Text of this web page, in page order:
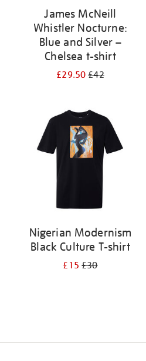
James McNeill
Whistler Nocturne:
Blue and Silver –
Chelsea t-shirt
£29.50£42
Nigerian Modernism
Black Culture T-shirt
£15£30